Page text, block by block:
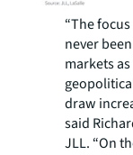
“The
never
markets
draw
said
JLL. “On